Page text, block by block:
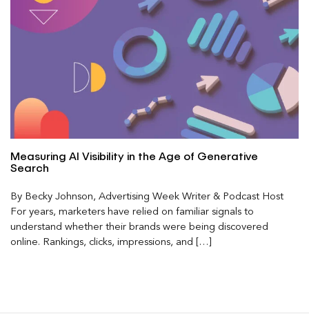
Measuring AI Visibility in the Age of Generative
Search
By Becky Johnson, Advertising Week Writer & Podcast Host
For years, marketers have relied on familiar signals to
understand whether their brands were being discovered
online. Rankings, clicks, impressions, and […]